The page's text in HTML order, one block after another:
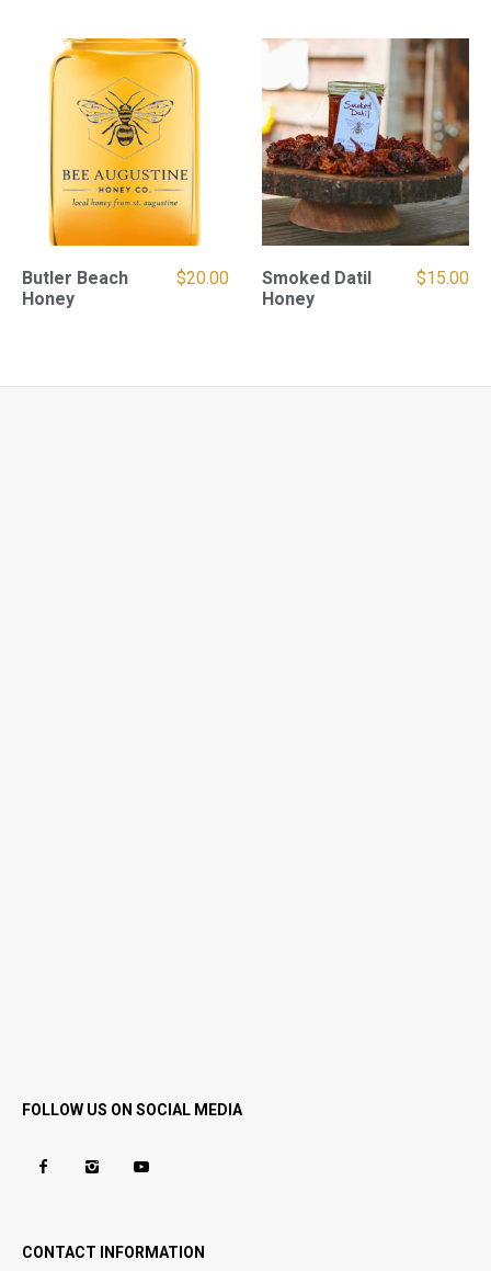
Butler Beach
Honey
$20.00
Smoked Datil
Honey
$15.00
FOLLOW US ON SOCIAL MEDIA
CONTACT INFORMATION